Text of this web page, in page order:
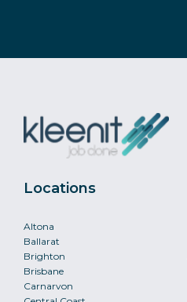
Locations
Altona
Ballarat
Brighton
Brisbane
Carnarvon